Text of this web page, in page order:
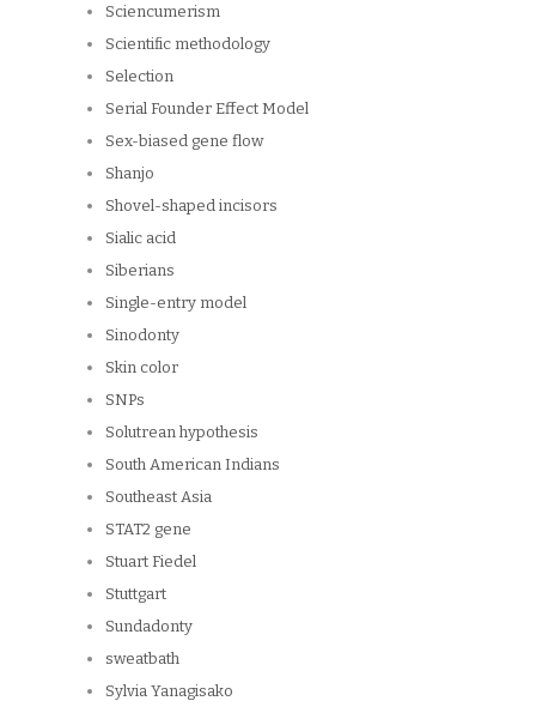
Sciencumerism
Scientific methodology
Selection
Serial Founder Effect Model
Sex-biased gene flow
Shanjo
Shovel-shaped incisors
Sialic acid
Siberians
Single-entry model
Sinodonty
Skin color
SNPs
Solutrean hypothesis
South American Indians
Southeast Asia
STAT2 gene
Stuart Fiedel
Stuttgart
Sundadonty
sweatbath
Sylvia Yanagisako